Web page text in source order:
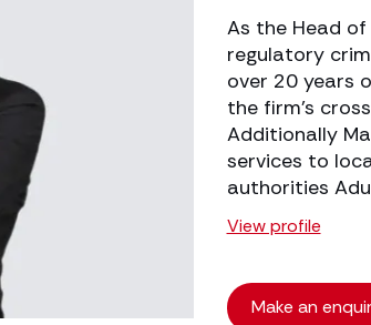
As the Head
regulatory
over 20 years
the firm’s
Additionally
services to
authorities
View profile
Make an